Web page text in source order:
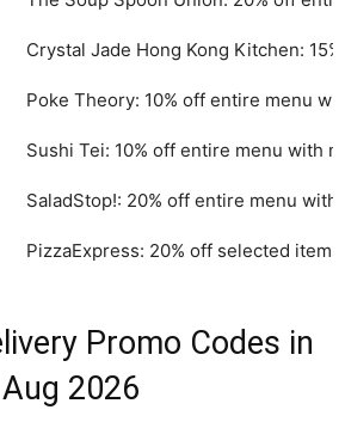
Crystal Jade Hong Kong Kitchen:
Poke Theory: 10% off entire menu
Sushi Tei: 10% off entire menu with
SaladStop!: 20% off entire menu
PizzaExpress: 20% off selected items
Promo Codes in
2026